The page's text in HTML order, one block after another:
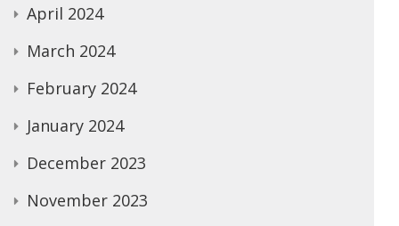
April 2024
March 2024
February 2024
January 2024
December 2023
November 2023